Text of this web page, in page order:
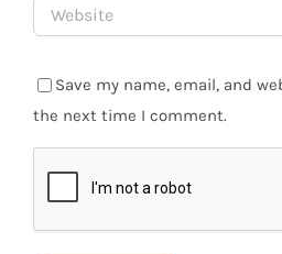
Save my name, email, and
the next time I comment.